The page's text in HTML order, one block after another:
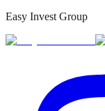
Easy Invest Group